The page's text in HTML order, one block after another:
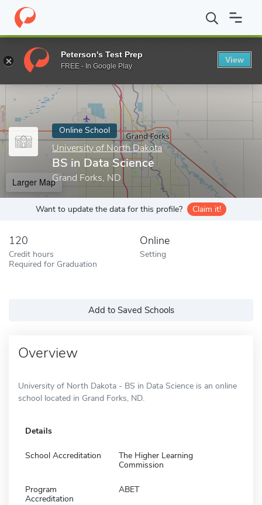
Home Online Schools University of North Dakota BS in Data
Enter a keyword
Online School
University of North Dakota
BS in Data Science
Grand Forks, ND
Larger Map
Want to update the data for this profile? Claim it!
120
Credit hours
Required for Graduation
Online
Setting
Add to Saved Schools
Overview
University of North Dakota - BS in Data Science is an online
school located in Grand Forks, ND.
Details
School Accreditation
The Higher Learning
Commission
Program
Accreditation
ABET
Peterson's Test Prep
FREE - In Google Play
View